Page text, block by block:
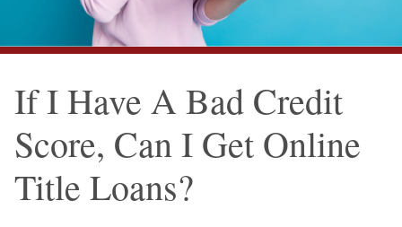
If I Have A Bad Credit
Score, Can I Get Online
Title Loans?